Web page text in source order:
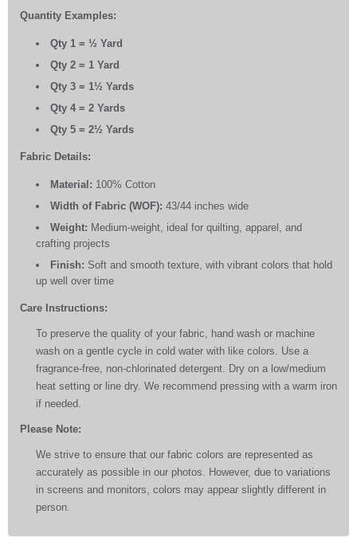
Quantity Examples:
Qty 1 = ½ Yard
Qty 2 = 1 Yard
Qty 3 = 1½ Yards
Qty 4 = 2 Yards
Qty 5 = 2½ Yards
Fabric Details:
Material: 100% Cotton
Width of Fabric (WOF): 43/44 inches wide
Weight: Medium-weight, ideal for quilting, apparel, and
crafting projects
Finish: Soft and smooth texture, with vibrant colors that hold
up well over time
Care Instructions:
To preserve the quality of your fabric, hand wash or machine
wash on a gentle cycle in cold water with like colors. Use a
fragrance-free, non-chlorinated detergent. Dry on a low/medium
heat setting or line dry. We recommend pressing with a warm iron
if needed.
Please Note:
We strive to ensure that our fabric colors are represented as
accurately as possible in our photos. However, due to variations
in screens and monitors, colors may appear slightly different in
person.